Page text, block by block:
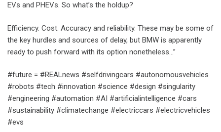
EVs and PHEVs. So what’s the holdup?
Efficiency. Cost. Accuracy and reliability. These may be some of
the key hurdles and sources of delay, but BMW is apparently
ready to push forward with its option nonetheless…”
#future = #REALnews #selfdrivingcars #autonomousvehicles
#robots #tech #innovation #science #design #singularity
#engineering #automation #AI #artificialintelligence #cars
#sustainability #climatechange #electriccars #electricvehicles
#evs